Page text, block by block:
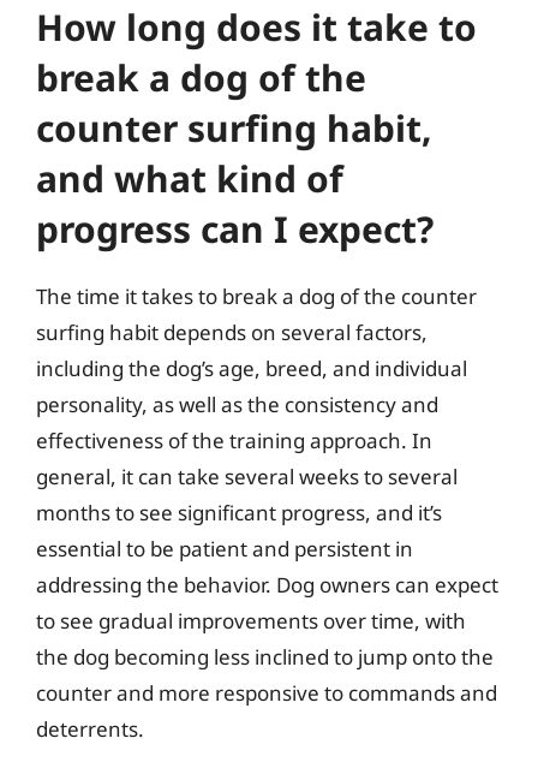
How long does it take to
break a dog of the
counter surfing habit,
and what kind of
progress can I expect?
The time it takes to break a dog of the counter
surfing habit depends on several factors,
including the dog’s age, breed, and individual
personality, as well as the consistency and
effectiveness of the training approach. In
general, it can take several weeks to several
months to see significant progress, and it’s
essential to be patient and persistent in
addressing the behavior. Dog owners can expect
to see gradual improvements over time, with
the dog becoming less inclined to jump onto the
counter and more responsive to commands and
deterrents.